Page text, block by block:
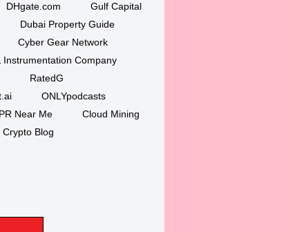
DHgate.com
Gulf Capital
Dubai Property Guide
Cyber Gear Network
Instrumentation Company
RatedG
ONLYpodcasts
PR Near Me
Cloud Mining
Crypto Blog